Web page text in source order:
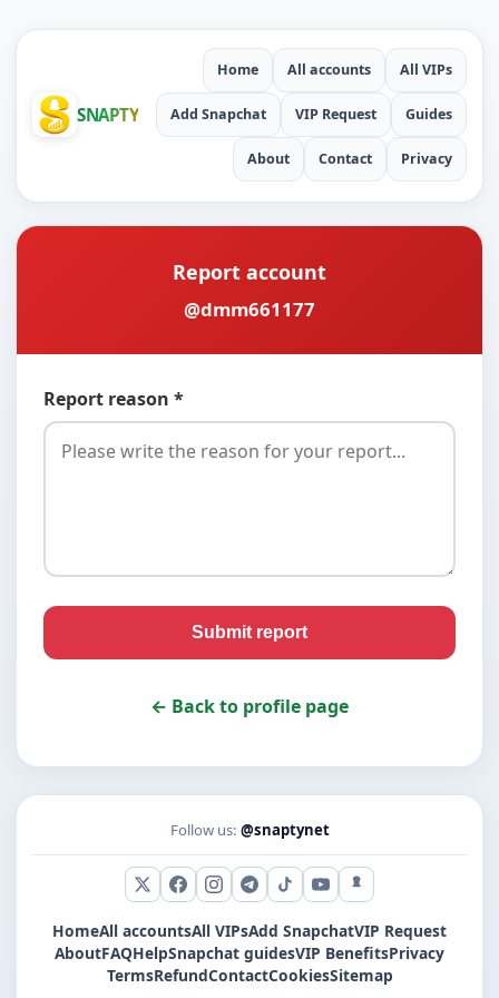
SNAPTY
Home All accounts All VIPs
Add Snapchat VIP Request Guides
About Contact Privacy
Report account
@dmm661177
Report reason *
Submit report
← Back to profile page
Follow us: @snaptynet
X (Twitter)
Facebook
Instagram
Telegram
TikTokYouTubeSnapchat
HomeAll accountsAll VIPsAdd SnapchatVIP Request
AboutFAQHelpSnapchat guidesVIP BenefitsPrivacy
TermsRefundContactCookiesSitemap